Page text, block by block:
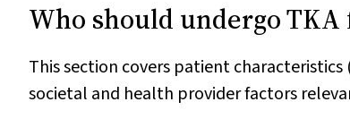
Who should undergo
This section covers patient
societal and health provider factors